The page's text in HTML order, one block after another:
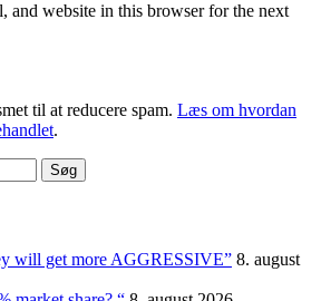
and website in this browser for the next
til at reducere spam. Læs om hvordan
.
will get more AGGRESSIVE” 8. august